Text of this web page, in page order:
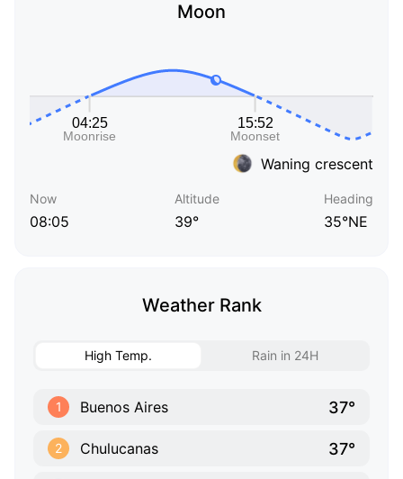
Moon
Waning crescent
Now
08:05
Altitude
39°
Heading
35°NE
Weather Rank
High Temp. Rain in 24H
1 Buenos Aires 37°
2 Chulucanas 37°